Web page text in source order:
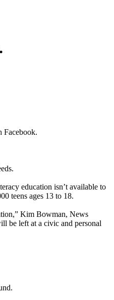
Facebook.
education isn’t available to
teens ages 13 to 18.
Kim Bowman, News
be left at a civic and personal